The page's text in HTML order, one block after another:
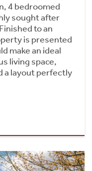
4 bedroomed
sought after
to an
is presented
make an ideal
living space,
a layout perfectly